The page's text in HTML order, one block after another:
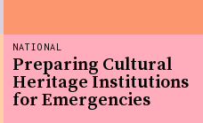
NATIONAL
Preparing Cultural
Heritage Institutions
for Emergencies